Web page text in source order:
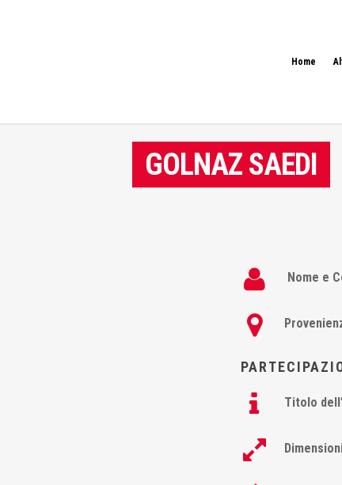
Home
GOLNAZ SAEDI
Nome e
Titolo